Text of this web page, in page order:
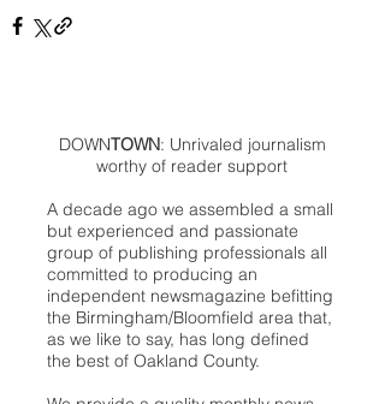
DOWNTOWN: Unrivaled journalism
worthy of reader support
A decade ago we assembled a small
but experienced and passionate
group of publishing professionals all
committed to producing an
independent newsmagazine befitting
the Birmingham/Bloomfield area that,
as we like to say, has long defined
the best of Oakland County.